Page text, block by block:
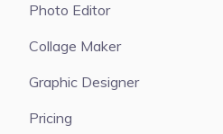
Photo Editor
Collage Maker
Graphic Designer
Pricing